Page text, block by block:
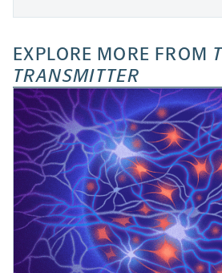
EXPLORE MORE FROM
TRANSMITTER